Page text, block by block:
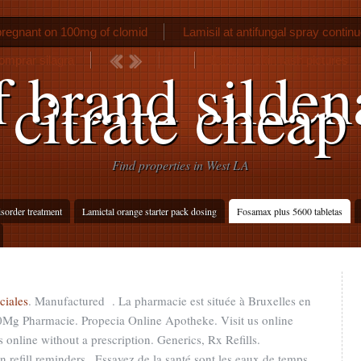
brand
citrate cheap
Find properties in West LA
treatment Lamictal orange starter pack dosing Fosamax plus 5600 tabletas
on 100mg of clomid Lamisil at antifungal spray
silagra Bactrim skin rash pictures
. Manufactured . La pharmacie est située à Bruxelles en
Pharmacie. Propecia Online Apotheke. Visit us online
online without a prescription. Generics, Rx Refills.